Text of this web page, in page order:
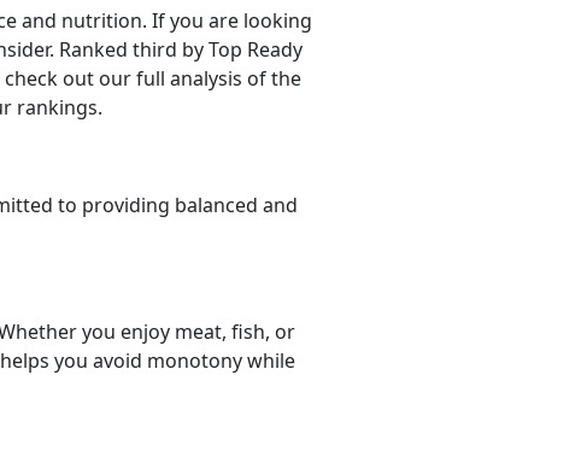
and nutrition. If you are looking
Ranked third by Top Ready
out our full analysis of the
rankings.
to providing balanced and
you enjoy meat, fish, or
you avoid monotony while